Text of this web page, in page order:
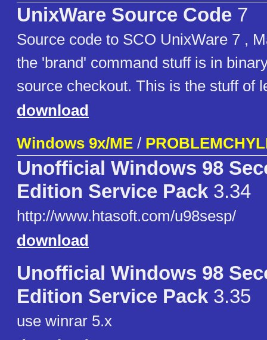
UnixWare Source Code 7
Source code to SCO UnixWare 7 ,
the 'brand' command stuff is in
source checkout. This is the stuff of
download
Windows 9x/ME /
Unofficial Windows 98
Edition Service Pack 3.34
http://www.htasoft.com/u98sesp/
download
Unofficial Windows 98
Edition Service Pack 3.35
use winrar 5.x